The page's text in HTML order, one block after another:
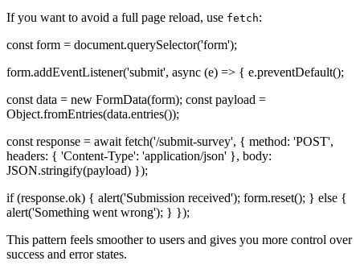
If you want to avoid a full page reload, use fetch:
const form = document.querySelector('form');
form.addEventListener('submit', async (e) => { e.preventDefault();
const data = new FormData(form); const payload =
Object.fromEntries(data.entries());
const response = await fetch('/submit-survey', { method: 'POST',
headers: { 'Content-Type': 'application/json' }, body:
JSON.stringify(payload) });
if (response.ok) { alert('Submission received'); form.reset(); } else {
alert('Something went wrong'); } });
This pattern feels smoother to users and gives you more control over
success and error states.